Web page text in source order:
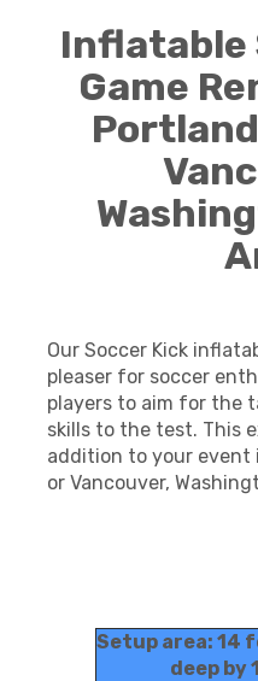
Inflatable
Game
Our Soccer Kick
pleaser for soccer
players to aim for the
skills to the test. This
addition to your event
or Vancouver,
Setup area: 14
deep by